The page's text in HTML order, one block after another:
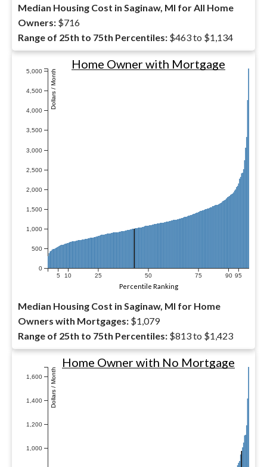
Median Housing Cost in Saginaw, MI for All Home
Owners: $716
Range of 25th to 75th Percentiles: $463 to $1,134
0
500
1,000
1,500
2,000
2,500
3,000
3,500
4,000
4,500
5,000 Dollars / Month
5 10 25 50 75 90 95
Home Owner with Mortgage
Percentile Ranking
Median Housing Cost in Saginaw, MI for Home
Owners with Mortgages: $1,079
Range of 25th to 75th Percentiles: $813 to $1,423
1,000
1,200
1,400
1,600 Dollars / Month
Home Owner with No Mortgage